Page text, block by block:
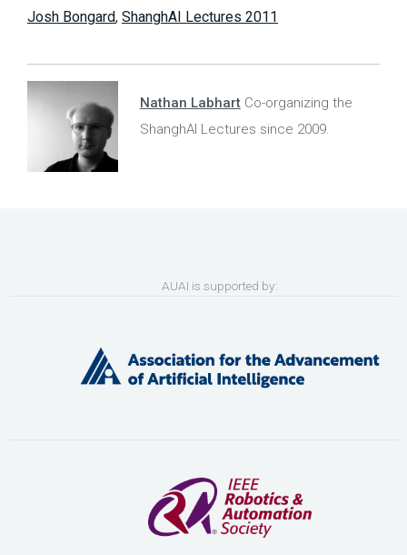
Josh Bongard, ShanghAI Lectures 2011
Nathan LabhartCo-organizing the
ShanghAI Lectures since 2009.
AUAI is supported by: